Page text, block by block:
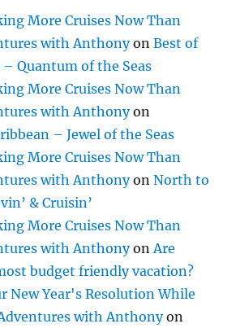
More Cruises Now Than
with AnthonyonBest of
– Quantum of the Seas
More Cruises Now Than
with Anthonyon
– Jewel of the Seas
More Cruises Now Than
with AnthonyonNorth to
& Cruisin’
More Cruises Now Than
with Anthonyon Are
budget friendly vacation?
New Year's Resolution While
with Anthonyon